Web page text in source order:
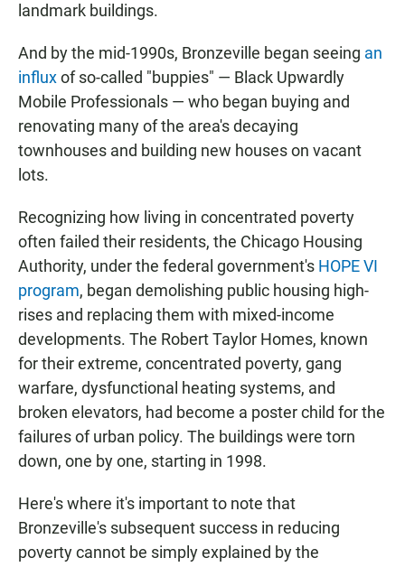
landmark buildings.
And by the mid-1990s, Bronzeville began seeing an
influxof so-called "buppies" — Black Upwardly
Mobile Professionals — who began buying and
renovating many of the area's decaying
townhouses and building new houses on vacant
lots.
Recognizing how living in concentrated poverty
often failed their residents, the Chicago Housing
Authority, under the federal government's HOPE VI
program, began demolishing public housing high-
rises and replacing them with mixed-income
developments. The Robert Taylor Homes, known
for their extreme, concentrated poverty, gang
warfare, dysfunctional heating systems, and
broken elevators, had become a poster child for the
failures of urban policy. The buildings were torn
down, one by one, starting in 1998.
Here's where it's important to note that
Bronzeville's subsequent success in reducing
poverty cannot be simply explained by the